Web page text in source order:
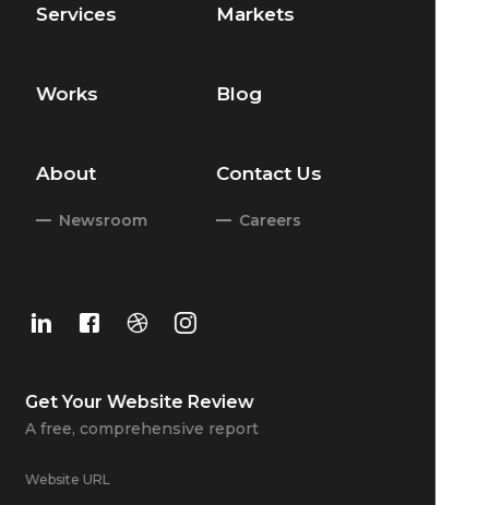
Services Markets
Works Blog
About Contact Us
Newsroom Careers
Get Your Website Review
A free, comprehensive report
Website URL